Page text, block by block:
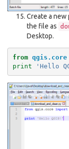
Create a
the file as
Desktop.
from qgis.core
print
'Hello